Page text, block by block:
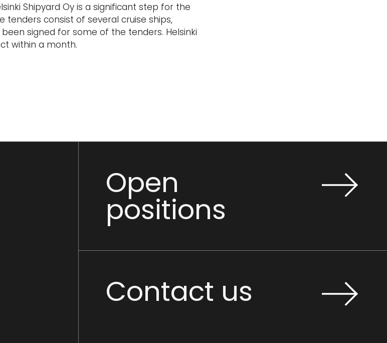
Shipyard Oy is a significant step for the
tenders consist of several cruise ships,
signed for some of the tenders. Helsinki
within a month.
Open
positions
Contact us